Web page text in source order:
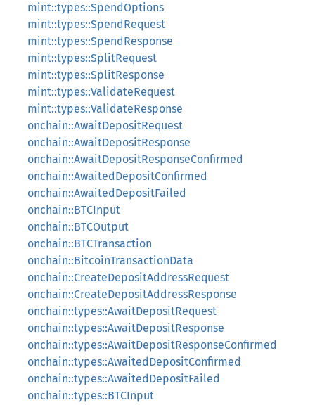
mint::types::SpendOptions
mint::types::SpendRequest
mint::types::SpendResponse
mint::types::SplitRequest
mint::types::SplitResponse
mint::types::ValidateRequest
mint::types::ValidateResponse
onchain::AwaitDepositRequest
onchain::AwaitDepositResponse
onchain::AwaitDepositResponseConfirmed
onchain::AwaitedDepositConfirmed
onchain::AwaitedDepositFailed
onchain::BTCInput
onchain::BTCOutput
onchain::BTCTransaction
onchain::BitcoinTransactionData
onchain::CreateDepositAddressRequest
onchain::CreateDepositAddressResponse
onchain::types::AwaitDepositRequest
onchain::types::AwaitDepositResponse
onchain::types::AwaitDepositResponseConfirmed
onchain::types::AwaitedDepositConfirmed
onchain::types::AwaitedDepositFailed
onchain::types::BTCInput